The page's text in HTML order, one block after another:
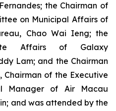
the Chairman of
on Municipal Affairs of
Chao Wai Ieng; the
Affairs of Galaxy
Lam; and the Chairman
of the Executive
Manager of Air Macau
and was attended by the